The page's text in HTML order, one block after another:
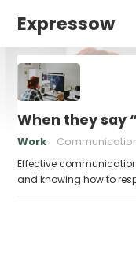
Expressow
When they say
Work
Effective
and knowing how to